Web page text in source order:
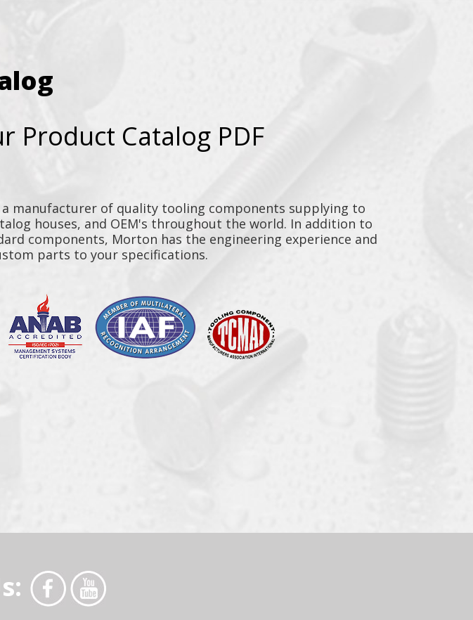
Product Catalog PDF
manufacturer of quality tooling components supplying to
houses, and OEM's throughout the world. In addition to
components, Morton has the engineering experience and
parts to your specifications.